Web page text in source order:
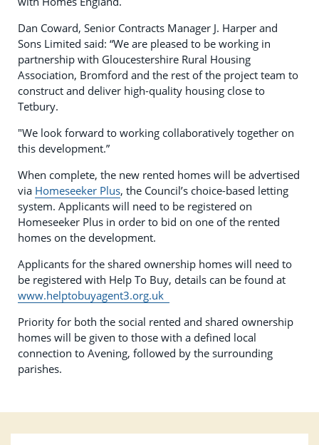
Dan Coward, Senior Contracts Manager J. Harper and
Sons Limited said: “We are pleased to be working in
partnership with Gloucestershire Rural Housing
Association, Bromford and the rest of the project team to
construct and deliver high-quality housing close to
Tetbury.
"We look forward to working collaboratively together on
this development.”
When complete, the new rented homes will be advertised
via Homeseeker Plus, the Council’s choice-based letting
system. Applicants will need to be registered on
Homeseeker Plus in order to bid on one of the rented
homes on the development.
Applicants for the shared ownership homes will need to
be registered with Help To Buy, details can be found at
www.helptobuyagent3.org.uk
Priority for both the social rented and shared ownership
homes will be given to those with a defined local
connection to Avening, followed by the surrounding
parishes.